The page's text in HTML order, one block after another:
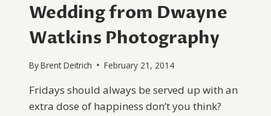
Wedding from Dwayne
Watkins Photography
ByBrent Deitrich February 21, 2014
Fridays should always be served up with an
extra dose of happiness don’t you think?